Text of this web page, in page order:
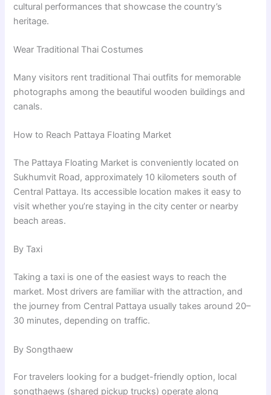
cultural performances that showcase the country’s
heritage.
Wear Traditional Thai Costumes
Many visitors rent traditional Thai outfits for memorable
photographs among the beautiful wooden buildings and
canals.
How to Reach Pattaya Floating Market
The Pattaya Floating Market is conveniently located on
Sukhumvit Road, approximately 10 kilometers south of
Central Pattaya. Its accessible location makes it easy to
visit whether you’re staying in the city center or nearby
beach areas.
By Taxi
Taking a taxi is one of the easiest ways to reach the
market. Most drivers are familiar with the attraction, and
the journey from Central Pattaya usually takes around 20–
30 minutes, depending on traffic.
By Songthaew
For travelers looking for a budget-friendly option, local
songthaews (shared pickup trucks) operate along